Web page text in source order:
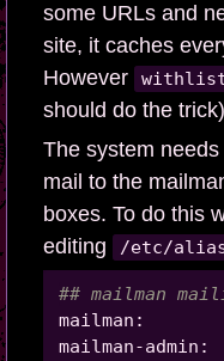
some URLs and
site, it caches
However
should do the trick)
The system
mail to the
boxes. To do this
editing
/etc/
## mailman
mailman-